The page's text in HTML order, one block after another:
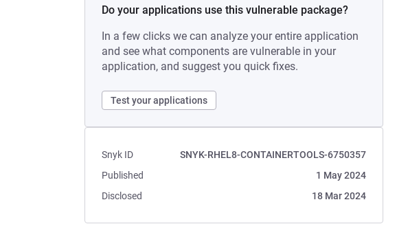
Do your applications use this vulnerable package?
In a few clicks we can analyze your entire application
and see what components are vulnerable in your
application, and suggest you quick fixes.
Test your applications
Snyk ID
SNYK-RHEL8-CONTAINERTOOLS-6750357
Published
1 May 2024
Disclosed
18 Mar 2024